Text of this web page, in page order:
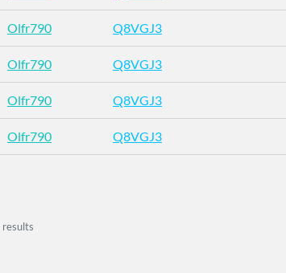
Olfr790 Q8VGJ3
Olfr790 Q8VGJ3
Olfr790 Q8VGJ3
Olfr790 Q8VGJ3
results